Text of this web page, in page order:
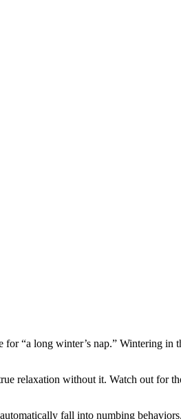
“a long winter’s nap.” Wintering
relaxation without it. Watch out for
fall into numbing behaviors.